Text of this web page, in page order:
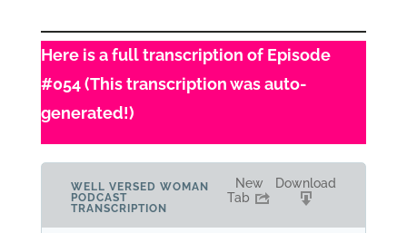
Here is a full transcription of Episode
#054 (This transcription was auto-
generated!)
WELL VERSED WOMAN
PODCAST
TRANSCRIPTION
New
Tab
Download